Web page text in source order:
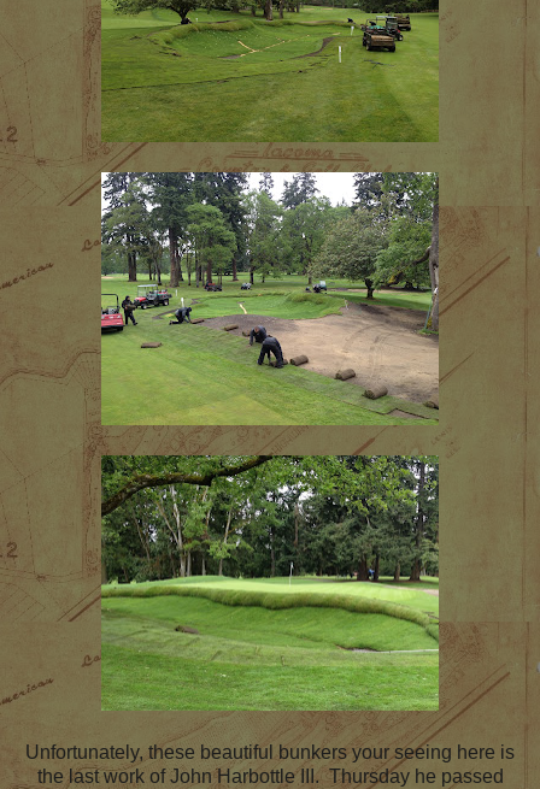
Unfortunately, these beautiful bunkers your seeing here is
the last work of John Harbottle III. Thursday he passed